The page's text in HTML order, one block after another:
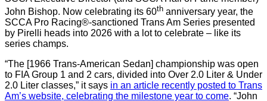
John Bishop. Now celebrating its 60th anniversary year, the
SCCA Pro Racing®-sanctioned Trans Am Series presented
by Pirelli heads into 2026 with a lot to celebrate – like its
series champs.
“The [1966 Trans-American Sedan] championship was open
to FIA Group 1 and 2 cars, divided into Over 2.0 Liter & Under
2.0 Liter classes,” it says in an article recently posted to Trans
Am’s website, celebrating the milestone year to come. “John